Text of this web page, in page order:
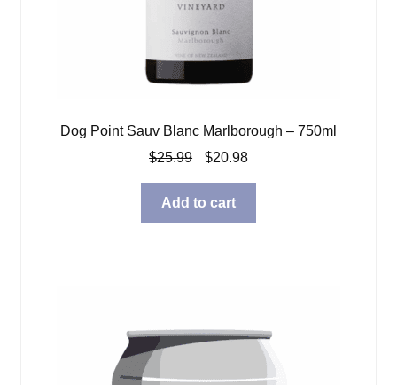
Dog Point Sauv Blanc Marlborough – 750ml
$25.99
Original
was:
$25.99.
$20.98Current
$20.98.
Add to cart